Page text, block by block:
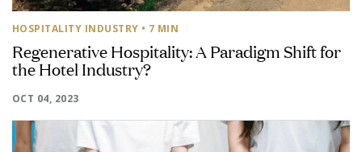
HOSPITALITY INDUSTRY • 7 MIN
Regenerative Hospitality: A Paradigm Shift for
the Hotel Industry?
OCT 04, 2023